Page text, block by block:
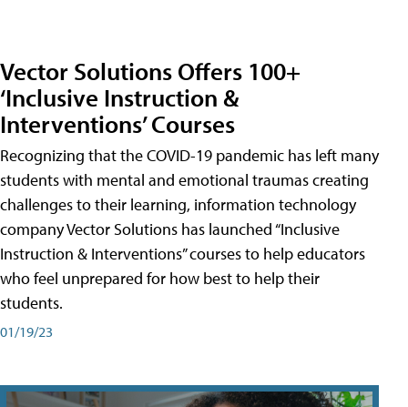
Vector Solutions Offers 100+
‘Inclusive Instruction &
Interventions’ Courses
Recognizing that the COVID-19 pandemic has left many
students with mental and emotional traumas creating
challenges to their learning, information technology
company Vector Solutions has launched “Inclusive
Instruction & Interventions” courses to help educators
who feel unprepared for how best to help their
students.
01/19/23